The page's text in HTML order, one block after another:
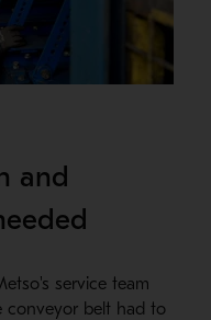
and
service team
conveyor belt had to